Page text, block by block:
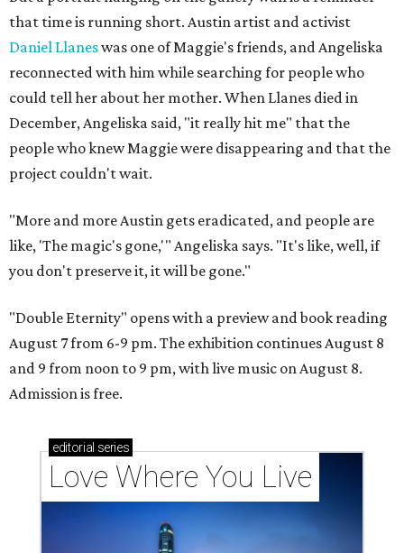
that time is running short. Austin artist and activist
Daniel Llaneswas one of Maggie's friends, and Angeliska
reconnected with him while searching for people who
could tell her about her mother. When Llanes died in
December, Angeliska said, "it really hit me" that the
people who knew Maggie were disappearing and that the
project couldn't wait.
"More and more Austin gets eradicated, and people are
like, 'The magic's gone,'" Angeliska says. "It's like, well, if
you don't preserve it, it will be gone."
"Double Eternity" opens with a preview and book reading
August 7 from 6-9 pm. The exhibition continues August 8
and 9 from noon to 9 pm, with live music on August 8.
Admission is free.
editorial series
Love Where You Live